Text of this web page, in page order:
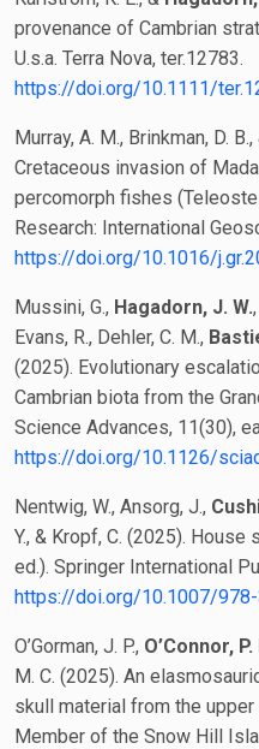
provenance of Cambrian
U.s.a. Terra Nova, ter.12783.
https://doi.org/10.1111/
Murray, A. M., Brinkman, D. B.,
Cretaceous invasion of
percomorph fishes
Research: International
https://doi.org/10.1016/
Mussini, G., Hagadorn, J. W.
Evans, R., Dehler, C. M.,
(2025). Evolutionary
Cambrian biota from the
Science Advances, 11(30),
https://doi.org/10.1126/
Nentwig, W., Ansorg, J.,
Y., & Kropf, C. (2025).
ed.). Springer International
https://doi.org/10.1007/
O’Gorman, J. P., O’Connor, P.
M. C. (2025). An
skull material from the
Member of the Snow Hill